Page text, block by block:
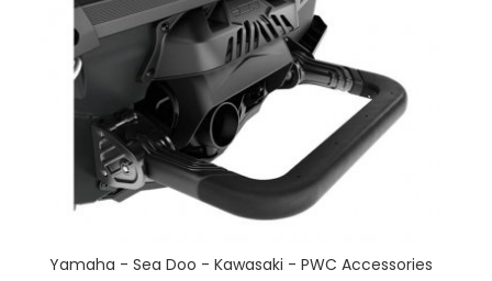
Yamaha - Sea Doo - Kawasaki - PWC Accessories